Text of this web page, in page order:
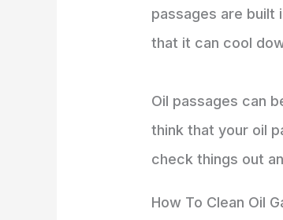
passages are built
that it can cool
Oil passages can
think that your oil
check things out
How To Clean Oil